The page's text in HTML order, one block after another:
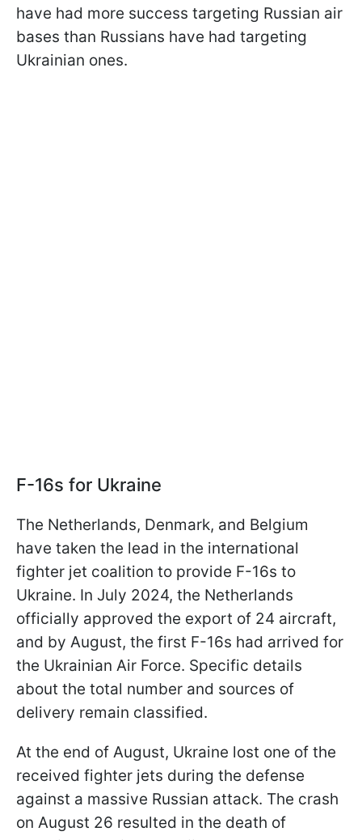
have had more success targeting Russian air
bases than Russians have had targeting
Ukrainian ones.
F-16s for Ukraine
The Netherlands, Denmark, and Belgium
have taken the lead in the international
fighter jet coalition to provide F-16s to
Ukraine. In July 2024, the Netherlands
officially approved the export of 24 aircraft,
and by August, the first F-16s had arrived for
the Ukrainian Air Force. Specific details
about the total number and sources of
delivery remain classified.
At the end of August, Ukraine lost one of the
received fighter jets during the defense
against a massive Russian attack. The crash
on August 26 resulted in the death of